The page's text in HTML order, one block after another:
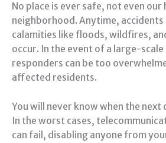
No place is ever safe, not even our
neighborhood. Anytime, accidents
calamities like floods, wildfires,
occur. In the event of a large-scale
responders can be too
affected residents.
You will never know when the
In the worst cases,
can fail, disabling anyone from